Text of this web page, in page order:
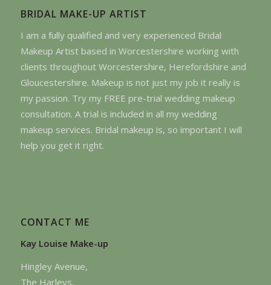
BRIDAL MAKE-UP ARTIST
I am a fully qualified and very experienced Bridal
Makeup Artist based in Worcestershire working with
clients throughout Worcestershire, Herefordshire and
Gloucestershire. Makeup is not just my job it really is
my passion. Try my FREE pre-trial wedding makeup
consultation. A trial is included in all my wedding
makeup services. Bridal makeup is, so important I will
help you get it right.
CONTACT ME
Kay Louise Make-up
Hingley Avenue,
The Harleys,